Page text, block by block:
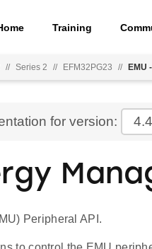
Training
// Series 2 // EFM32PG23 // EMU
for version:
Peripheral API.